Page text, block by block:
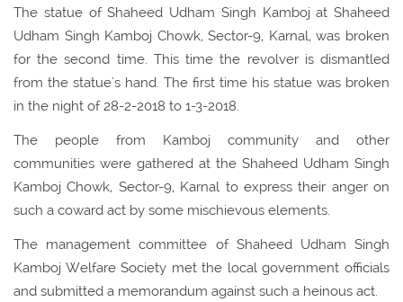
The statue of Shaheed Udham Singh Kamboj at Shaheed
Udham Singh Kamboj Chowk, Sector-9, Karnal, was broken
for the second time. This time the revolver is dismantled
from the statue's hand. The first time his statue was broken
in the night of 28-2-2018 to 1-3-2018.
The people from Kamboj community and other
communities were gathered at the Shaheed Udham Singh
Kamboj Chowk, Sector-9, Karnal to express their anger on
such a coward act by some mischievous elements.
The management committee of Shaheed Udham Singh
Kamboj Welfare Society met the local government officials
and submitted a memorandum against such a heinous act.